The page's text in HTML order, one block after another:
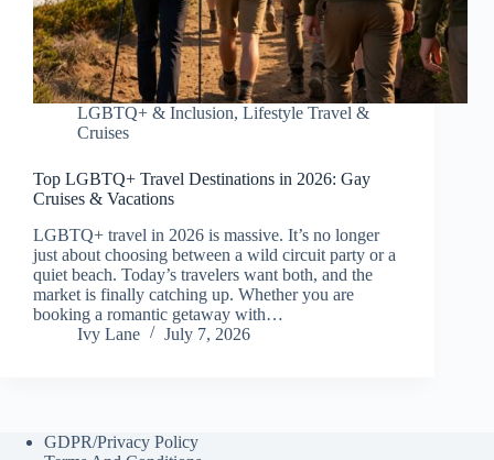
LGBTQ+ & Inclusion, Lifestyle Travel &
Cruises
Top LGBTQ+ Travel Destinations in 2026: Gay
Cruises & Vacations
LGBTQ+ travel in 2026 is massive. It’s no longer
just about choosing between a wild circuit party or a
quiet beach. Today’s travelers want both, and the
market is finally catching up. Whether you are
booking a romantic getaway with…
Ivy Lane
July 7, 2026
GDPR/Privacy Policy